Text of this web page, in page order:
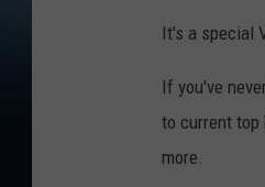
It's a special
If you've
to current top
more.